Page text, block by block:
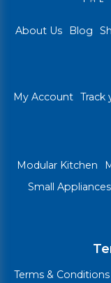
About Us Blog
My Account Track
Modular Kitchen
Small Appliances
Terms & Conditions